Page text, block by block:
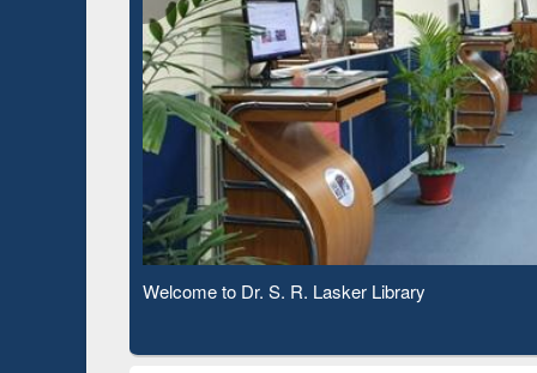
Observing National Library Day 2020
Based